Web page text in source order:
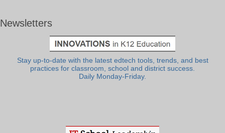
Newsletters
Stay up-to-date with the latest edtech tools, trends, and best
practices for classroom, school and district success.
Daily Monday-Friday.